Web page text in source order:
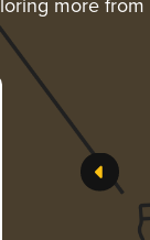
more from